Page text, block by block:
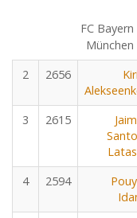
FC Bayern
München
2
2656
3 2615
4 2594